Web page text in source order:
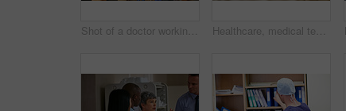
Shot of a doctor working in a hospital Healthcare, medical team and xray in clinic for discussion, consulting and planning. Doctor, communication and professional with people for radiology, spine issue or MRI for diagnosis in hospital